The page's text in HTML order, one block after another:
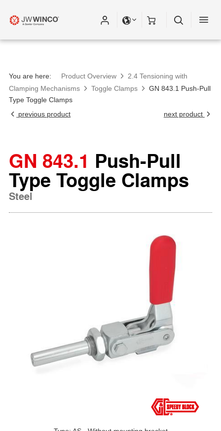
You are here: Product Overview
2.4 Tensioning with
Clamping Mechanisms
Toggle Clamps
GN 843.1 Push-Pull
Type Toggle Clamps
previous product
next product
GN 843.1 Push-Pull
Type Toggle Clamps
Steel